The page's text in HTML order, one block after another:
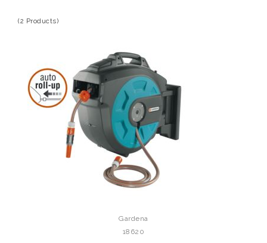
(2 Products)
Gardena
18620